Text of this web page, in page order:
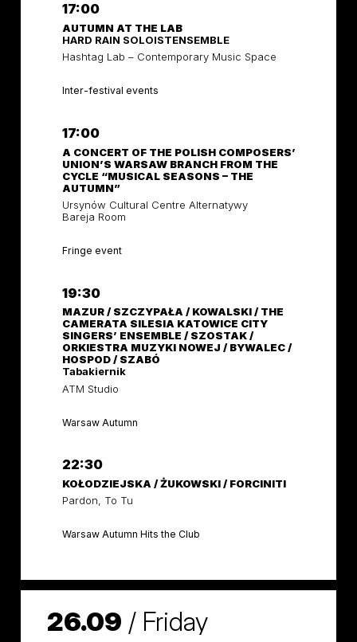
17:00
AUTUMN AT THE LAB
HARD RAIN SOLOISTENSEMBLE
Hashtag Lab – Contemporary Music Space
Inter-festival events
17:00
A CONCERT OF THE POLISH COMPOSERS’
UNION’S WARSAW BRANCH FROM THE
CYCLE “MUSICAL SEASONS – THE
AUTUMN”
Ursynów Cultural Centre Alternatywy
Bareja Room
Fringe event
19:30
MAZUR / SZCZYPAŁA / KOWALSKI / THE
CAMERATA SILESIA KATOWICE CITY
SINGERS’ ENSEMBLE / SZOSTAK /
ORKIESTRA MUZYKI NOWEJ / BYWALEC /
HOSPOD / SZABÓ
Tabakiernik
ATM Studio
Warsaw Autumn
22:30
KOŁODZIEJSKA / ŻUKOWSKI / FORCINITI
Pardon, To Tu
Warsaw Autumn Hits the Club
26.09 / Friday